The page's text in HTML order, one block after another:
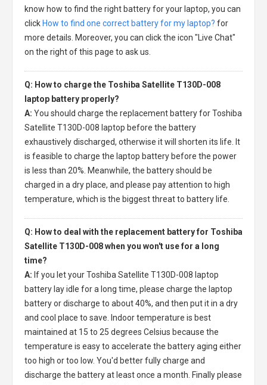
know how to find the right battery for your laptop, you can
click How to find one correct battery for my laptop? for
more details. Moreover, you can click the icon "Live Chat"
on the right of this page to ask us.
Q: How to charge the Toshiba Satellite T130D-008
laptop battery properly?
A: You should charge the replacement battery for Toshiba
Satellite T130D-008 laptop before the battery
exhaustively discharged, otherwise it will shorten its life. It
is feasible to charge the laptop battery before the power
is less than 20%. Meanwhile, the battery should be
charged in a dry place, and please pay attention to high
temperature, which is the biggest threat to battery life.
Q: How to deal with the replacement battery for Toshiba
Satellite T130D-008 when you won't use for a long
time?
A: If you let yourToshiba Satellite T130D-008 laptop
battery lay idle for a long time, please charge the laptop
battery or discharge to about 40%, and then put it in a dry
and cool place to save. Indoor temperature is best
maintained at 15 to 25 degrees Celsius because the
temperature is easy to accelerate the battery aging either
too high or too low. You'd better fully charge and
discharge the battery at least once a month. Finally please